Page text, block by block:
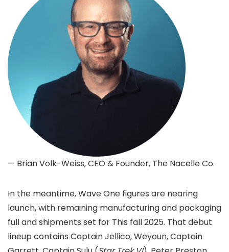
— Brian Volk-Weiss, CEO & Founder, The Nacelle Co.
In the meantime, Wave One figures are nearing
launch, with remaining manufacturing and packaging
full and shipments set for This fall 2025. That debut
lineup contains Captain Jellico, Weyoun, Captain